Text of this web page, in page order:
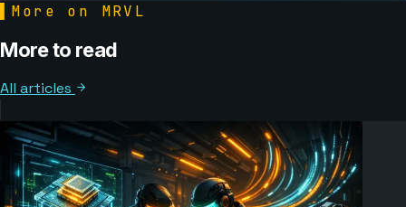
More on MRVL
More to read
All articles